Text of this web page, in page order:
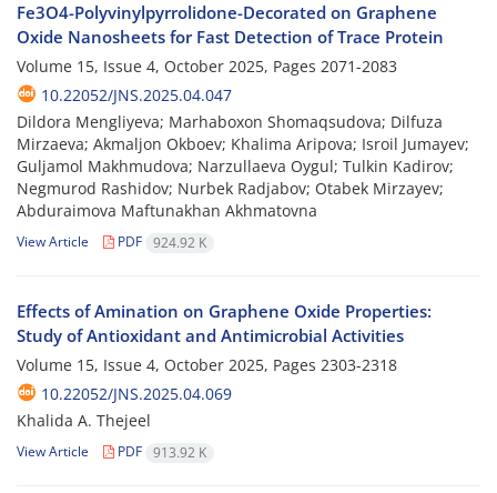
Fe3O4-Polyvinylpyrrolidone-Decorated on Graphene
Oxide Nanosheets for Fast Detection of Trace Protein
Volume 15, Issue 4, October 2025, Pages 2071-2083
10.22052/JNS.2025.04.047
Dildora Mengliyeva; Marhaboxon Shomaqsudova; Dilfuza
Mirzaeva; Akmaljon Okboev; Khalima Aripova; Isroil Jumayev;
Guljamol Makhmudova; Narzullaeva Oygul; Tulkin Kadirov;
Negmurod Rashidov; Nurbek Radjabov; Otabek Mirzayev;
Abduraimova Maftunakhan Akhmatovna
View Article PDF 924.92 K
Effects of Amination on Graphene Oxide Properties:
Study of Antioxidant and Antimicrobial Activities
Volume 15, Issue 4, October 2025, Pages 2303-2318
10.22052/JNS.2025.04.069
Khalida A. Thejeel
View Article PDF 913.92 K